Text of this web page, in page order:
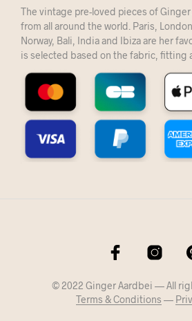
The vintage pre-loved pieces of
from all around the world. Paris,
Norway, Bali, India and Ibiza are her
is selected based on the fabric, fitting
© 2022 Ginger Aardbei — All
Terms & Conditions —